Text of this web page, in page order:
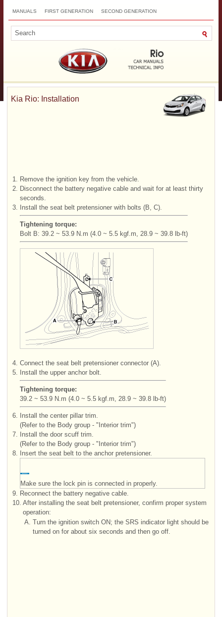
MANUALS FIRST GENERATION SECOND GENERATION
Kia Rio: Installation
1.
Remove the ignition key from the vehicle.
2. Disconnect the battery negative cable and wait for at least thirty
seconds.
3. Install the seat belt pretensioner with bolts (B, C).
Tightening torque:
Bolt B: 39.2 ~ 53.9 N.m (4.0 ~ 5.5 kgf.m, 28.9 ~ 39.8 lb-ft)
4. Connect the seat belt pretensioner connector (A).
5. Install the upper anchor bolt.
Tightening torque:
39.2 ~ 53.9 N.m (4.0 ~ 5.5 kgf.m, 28.9 ~ 39.8 lb-ft)
6. Install the center pillar trim.
(Refer to the Body group - "Interior trim")
7. Install the door scuff trim.
(Refer to the Body group - "Interior trim")
8. Insert the seat belt to the anchor pretensioner.
Make sure the lock pin is connected in properly.
9. Reconnect the battery negative cable.
10. After installing the seat belt pretensioner, confirm proper system
operation:
A. Turn the ignition switch ON; the SRS indicator light should be
turned on for about six seconds and then go off.